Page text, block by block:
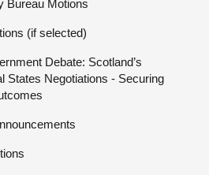
Bureau Motions
(if selected)
Debate: Scotland’s
States Negotiations - Securing